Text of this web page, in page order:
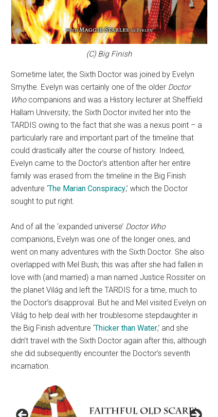
(C) Big Finish
Sometime later, the Sixth Doctor was joined by Evelyn
Smythe. Evelyn was certainly one of the older Doctor
Whocompanions and was a History lecturer at Sheffield
Hallam University; the Sixth Doctor invited her into the
TARDIS owing to the fact that she was a nexus point – a
particularly rare and important part of the timeline that
could drastically alter the course of history. Indeed,
Evelyn came to the Doctor’s attention after her entire
family was erased from the timeline in the Big Finish
adventure ‘The Marian Conspiracy,’ which the Doctor
sought to put right.
And of all the ‘expanded universe’ Doctor Who
companions, Evelyn was one of the longer ones, and
went on many adventures with the Sixth Doctor. She also
overlapped with Mel Bush; this was after she had fallen in
love with (and married) a man named Justice Rossiter on
the planet Világ and left the TARDIS for a time, much to
the Doctor’s disapproval. But he and Mel visited Evelyn on
Világ to help deal with her troublesome stepdaughter in
the Big Finish adventure ‘Thicker than Water,’ and she
didn’t travel with the Sixth Doctor again after this, although
she did subsequently encounter the Doctor’s seventh
incarnation.